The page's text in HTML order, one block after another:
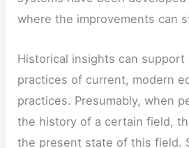
where the improvements can
Historical insights can
practices of current, modern
practices. Presumably, when
the history of a certain field,
the present state of this field.